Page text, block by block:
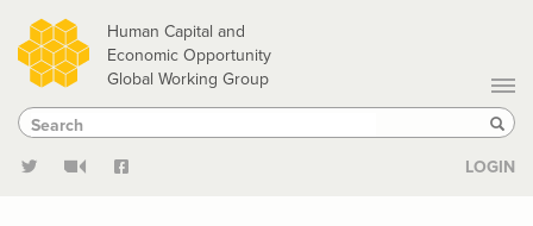
Skip
to
main
content
Human Capital and
Economic Opportunity
Global Working Group
Search
Search
LOGIN